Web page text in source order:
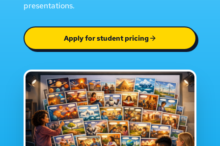
presentations.
Apply for student pricing